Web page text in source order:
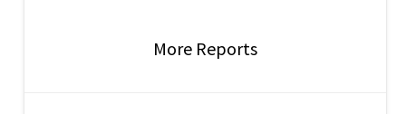
More Reports